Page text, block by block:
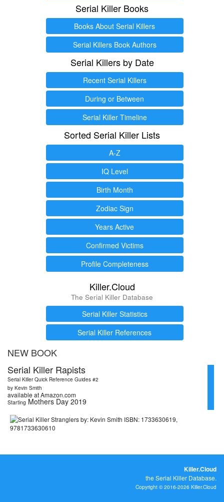
Serial Killer Books
Books About Serial Killers
Serial Killers Book Authors
Serial Killers by Date
Recent Serial Killers
During or Between
Serial Killer Timeline
Sorted Serial Killer Lists
A-Z
IQ Level
Birth Month
Zodiac Sign
Years Active
Confirmed Victims
Profile Completeness
Killer.Cloud
The Serial Killer Database
Serial Killer Statistics
Serial Killer References
NEW BOOK
Serial Killer Rapists
Serial Killer Quick Reference Guides #2
by Kevin Smith
available at Amazon.com
Starting Mothers Day 2019
Killer.Cloud
the Serial Killer Database.
Copyright © 2016-2026 Killer.Cloud